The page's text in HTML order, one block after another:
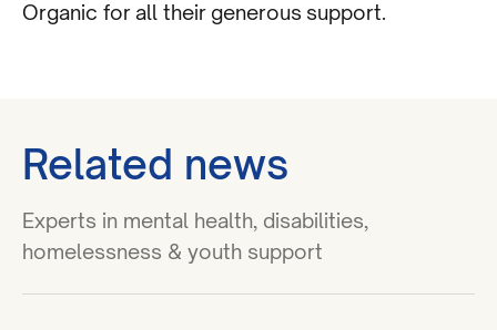
Organic for all their generous support.
Related news
Experts in mental health, disabilities,
homelessness & youth support